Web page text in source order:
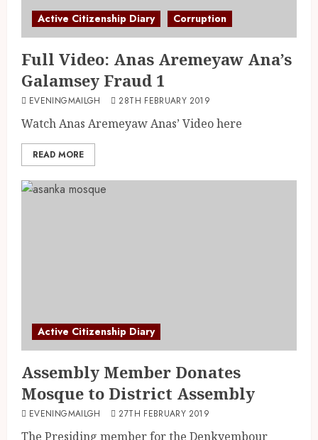
Active Citizenship Diary Corruption
Full Video: Anas Aremeyaw Ana’s
Galamsey Fraud 1
EVENINGMAILGH 28TH FEBRUARY 2019
Watch Anas Aremeyaw Anas’ Video here
READ MORE
Active Citizenship Diary
Assembly Member Donates
Mosque to District Assembly
EVENINGMAILGH 27TH FEBRUARY 2019
The Presiding member for the Denkyembour